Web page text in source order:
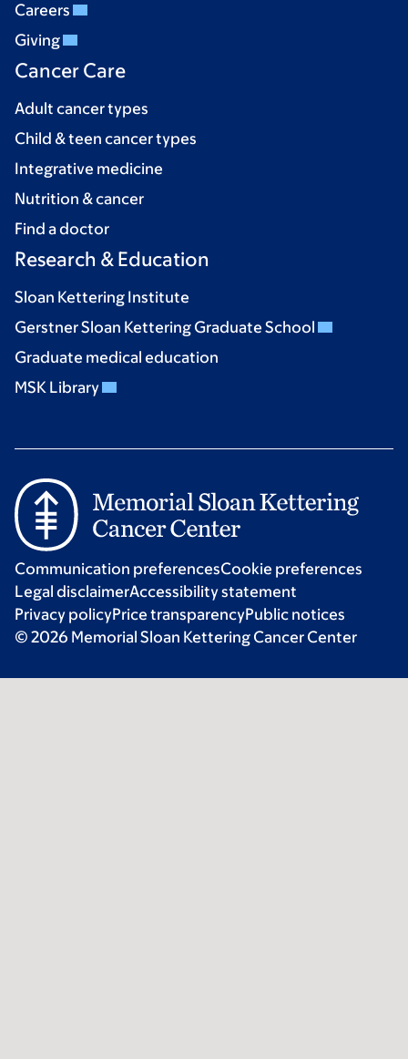
Careers
Giving
Cancer Care
Adult cancer types
Child & teen cancer types
Integrative medicine
Nutrition & cancer
Find a doctor
Research & Education
Sloan Kettering Institute
Gerstner Sloan Kettering Graduate School
Graduate medical education
MSK Library
Communication preferencesCookie preferences
Legal disclaimerAccessibility statement
Privacy policyPrice transparencyPublic notices
© 2026 Memorial Sloan Kettering Cancer Center